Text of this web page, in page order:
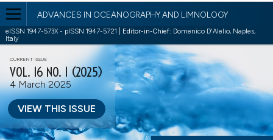
ADVANCES IN OCEANOGRAPHY AND LIMNOLOGY
eISSN 1947-573X - pISSN 1947-5721 | Editor-in-Chief: Domenico D'Alelio, Naples,
Italy
CURRENT ISSUE
VOL. 16 NO. 1 (2025)
4 March 2025
VIEW THIS ISSUE